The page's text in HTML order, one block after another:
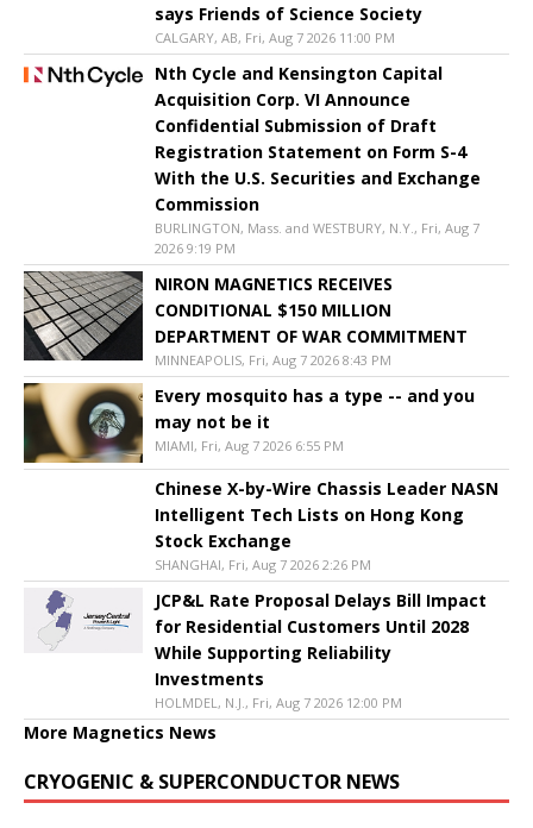
says Friends of Science Society
CALGARY, AB, Fri, Aug 7 2026 11:00 PM
Nth Cycle and Kensington Capital
Acquisition Corp. VI Announce
Confidential Submission of Draft
Registration Statement on Form S-4
With the U.S. Securities and Exchange
Commission
BURLINGTON, Mass. and WESTBURY, N.Y., Fri, Aug 7
2026 9:19 PM
NIRON MAGNETICS RECEIVES
CONDITIONAL $150 MILLION
DEPARTMENT OF WAR COMMITMENT
MINNEAPOLIS, Fri, Aug 7 2026 8:43 PM
Every mosquito has a type -- and you
may not be it
MIAMI, Fri, Aug 7 2026 6:55 PM
Chinese X-by-Wire Chassis Leader NASN
Intelligent Tech Lists on Hong Kong
Stock Exchange
SHANGHAI, Fri, Aug 7 2026 2:26 PM
JCP&L Rate Proposal Delays Bill Impact
for Residential Customers Until 2028
While Supporting Reliability
Investments
HOLMDEL, N.J., Fri, Aug 7 2026 12:00 PM
More Magnetics News
CRYOGENIC & SUPERCONDUCTOR NEWS